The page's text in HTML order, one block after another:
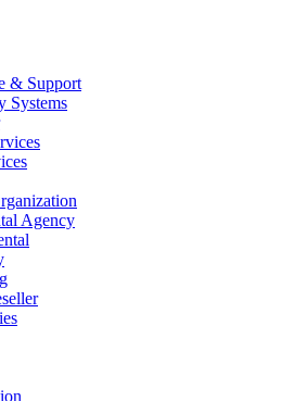
& Support
Systems
Agency